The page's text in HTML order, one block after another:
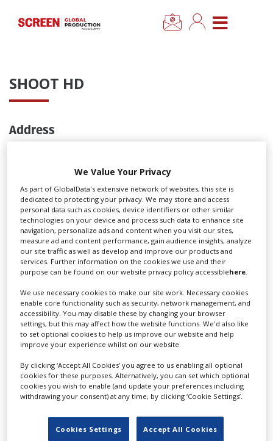
CLOSE MENU
News
Categories
Location Hub
Features
Advertise
Newsletter Sign Up
Create Profile
Login
SHOOT HD
Address
Pinewood Road
Buckinghamshire
SL0 0NH
UK
Contact
T: 01753 651440
www.shoothd.co.uk
Send Email
Categories
Filter Rental
Camera
Equipment Rental
Equipment Rental
We Value Your Privacy
As part of GlobalData's extensive network of websites, this site is
dedicated to protecting your privacy. We may store and access
personal data such as cookies, device identifiers or other similar
technologies on your device and process such data to enhance site
navigation, personalize ads and content when you visit our sites,
measure ad and content performance, gain audience insights, analyze
our site traffic as well as develop and improve our products and
services. Further information on the cookies we use and their
purpose can be found on our website privacy policy accessiblehere
We use necessary cookies to make our site work. Necessary cookies
enable core functionality such as security, network management, and
accessibility. You may disable these by changing your browser
settings, but this may affect how the website functions. We'd also like
to set optional cookies to help us improve our website and help
improve your experience whilst on our website.
By clicking ‘Accept All Cookies’ you agree to us enabling all optional
cookies for these purposes. Alternatively, you can set which optional
cookies you wish to enable (and update your preferences including
withdrawing your consent) at any time, by clicking ‘Cookie Settings’.
Cookies Settings Accept All Cookies